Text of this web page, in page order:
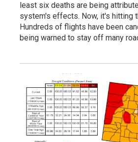
least six deaths are being
system's effects. Now, it's hitting
Hundreds of flights have been
being warned to stay off many